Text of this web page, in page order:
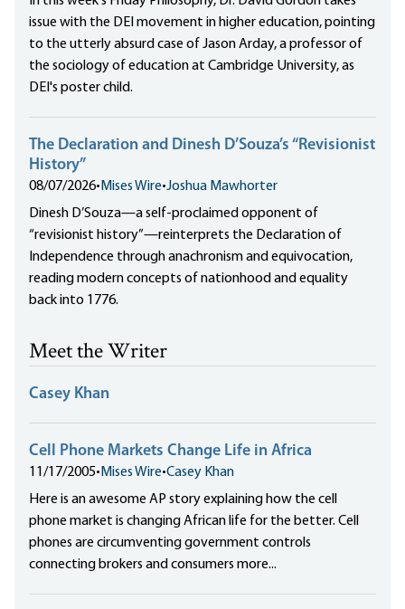
issue with the DEI movement in higher education, pointing
to the utterly absurd case of Jason Arday, a professor of
the sociology of education at Cambridge University, as
DEI's poster child.
The Declaration and Dinesh D’Souza’s “Revisionist
History”
08/07/2026• Mises Wire•Joshua Mawhorter
Dinesh D’Souza—a self-proclaimed opponent of
“revisionist history”—reinterprets the Declaration of
Independence through anachronism and equivocation,
reading modern concepts of nationhood and equality
back into 1776.
Meet the Writer
Casey Khan
Cell Phone Markets Change Life in Africa
11/17/2005• Mises Wire•Casey Khan
Here is an awesome AP story explaining how the cell
phone market is changing African life for the better. Cell
phones are circumventing government controls
connecting brokers and consumers more...